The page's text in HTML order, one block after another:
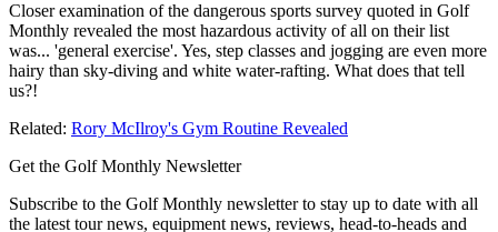
Closer examination of the dangerous sports survey quoted in Golf
Monthly revealed the most hazardous activity of all on their list
was... 'general exercise'. Yes, step classes and jogging are even more
hairy than sky-diving and white water-rafting. What does that tell
us?!
Related: Rory McIlroy's Gym Routine Revealed
Get the Golf Monthly Newsletter
Subscribe to the Golf Monthly newsletter to stay up to date with all
the latest tour news, equipment news, reviews, head-to-heads and